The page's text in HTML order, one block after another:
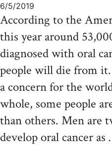
6/5/2019
According to the
this year around
diagnosed with oral
people will die from
a concern for the
whole, some people
than others. Men are
develop oral cancer as